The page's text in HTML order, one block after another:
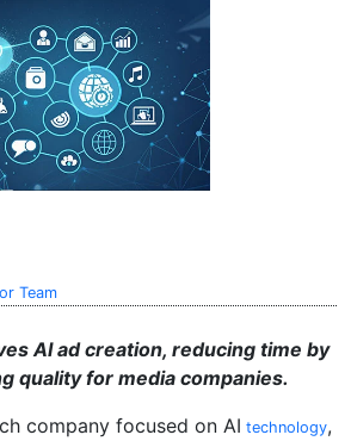
Team
AI ad creation, reducing time by
quality for media companies.
company focused on AI technology,